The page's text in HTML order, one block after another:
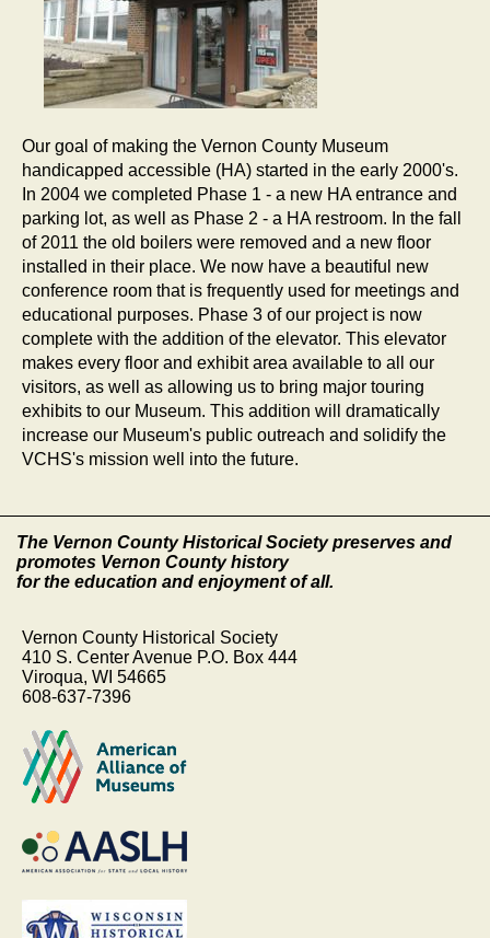
Our goal of making the Vernon County Museum
handicapped accessible (HA) started in the early 2000's.
In 2004 we completed Phase 1 - a new HA entrance and
parking lot, as well as Phase 2 - a HA restroom. In the fall
of 2011 the old boilers were removed and a new floor
installed in their place. We now have a beautiful new
conference room that is frequently used for meetings and
educational purposes. Phase 3 of our project is now
complete with the addition of the elevator. This elevator
makes every floor and exhibit area available to all our
visitors, as well as allowing us to bring major touring
exhibits to our Museum. This addition will dramatically
increase our Museum's public outreach and solidify the
VCHS's mission well into the future.
The Vernon County Historical Society preserves and
promotes Vernon County history
for the education and enjoyment of all.
Vernon County Historical Society
410 S. Center Avenue P.O. Box 444
Viroqua, WI 54665
608-637-7396